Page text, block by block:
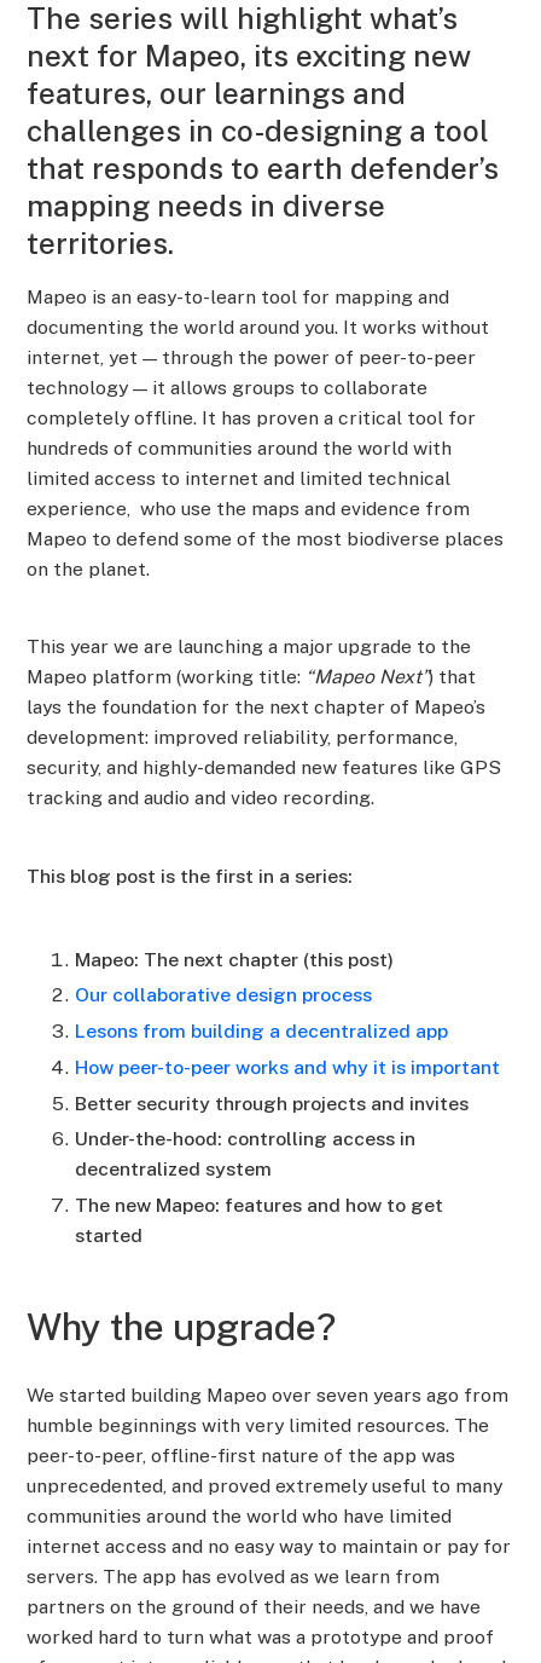
The series will highlight what’s
next for Mapeo, its exciting new
features, our learnings and
challenges in co-designing a tool
that responds to earth defender’s
mapping needs in diverse
territories.
Mapeo is an easy-to-learn tool for mapping and
documenting the world around you. It works without
internet, yet — through the power of peer-to-peer
technology — it allows groups to collaborate
completely offline. It has proven a critical tool for
hundreds of communities around the world with
limited access to internet and limited technical
experience, who use the maps and evidence from
Mapeo to defend some of the most biodiverse places
on the planet.
This year we are launching a major upgrade to the
Mapeo platform (working title: “Mapeo Next”) that
lays the foundation for the next chapter of Mapeo’s
development: improved reliability, performance,
security, and highly-demanded new features like GPS
tracking and audio and video recording.
This blog post is the first in a series:
Mapeo: The next chapter (this post)
Our collaborative design process
Lesons from building a decentralized app
How peer-to-peer works and why it is important
Better security through projects and invites
Under-the-hood: controlling access in
decentralized system
The new Mapeo: features and how to get
started
Why the upgrade?
We started building Mapeo over seven years ago from
humble beginnings with very limited resources. The
peer-to-peer, offline-first nature of the app was
unprecedented, and proved extremely useful to many
communities around the world who have limited
internet access and no easy way to maintain or pay for
servers. The app has evolved as we learn from
partners on the ground of their needs, and we have
worked hard to turn what was a prototype and proof